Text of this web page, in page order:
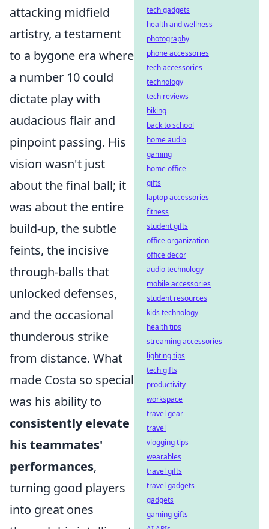
attacking midfield
artistry, a testament
to a bygone era where
a number 10 could
dictate play with
audacious flair and
pinpoint passing. His
vision wasn't just
about the final ball; it
was about the entire
build-up, the subtle
feints, the incisive
through-balls that
unlocked defenses,
and the occasional
thunderous strike
from distance. What
made Costa so special
was his ability to
consistently elevate
his teammates'
performances,
turning good players
into great ones
tech gadgets
health and wellness
photography
phone accessories
tech accessories
technology
tech reviews
biking
back to school
home audio
gaming
home office
gifts
laptop accessories
fitness
student gifts
office organization
office decor
audio technology
mobile accessories
student resources
kids technology
health tips
streaming accessories
lighting tips
tech gifts
productivity
workspace
travel gear
travel
vlogging tips
wearables
travel gifts
travel gadgets
gadgets
gaming gifts